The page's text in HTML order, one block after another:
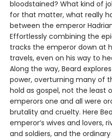
bloodstained? What kind of
for that matter, what really
between the emperor
Effortlessly combining the
tracks the emperor down at
travels, even on his way to
Along the way, Beard
power, overturning many of
hold as gospel, not the
emperors one and all were
brutality and cruelty. Here
emperor’s wives and lovers,
and soldiers, and the